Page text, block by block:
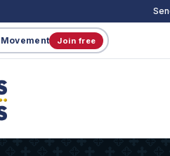
Join free